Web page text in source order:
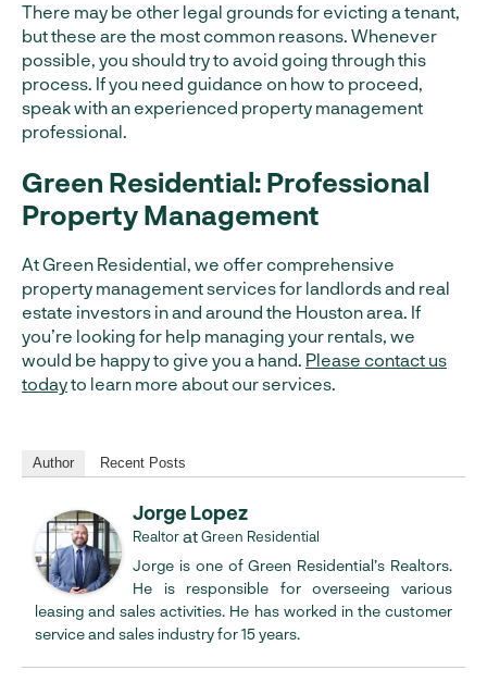
There may be other legal grounds for evicting a tenant,
but these are the most common reasons. Whenever
possible, you should try to avoid going through this
process. If you need guidance on how to proceed,
speak with an experienced property management
professional.
Green Residential: Professional
Property Management
At Green Residential, we offer comprehensive
property management services for landlords and real
estate investors in and around the Houston area. If
you’re looking for help managing your rentals, we
would be happy to give you a hand. Please contact us
todayto learn more about our services.
Author Recent Posts
Jorge Lopez
RealtoratGreen Residential
Jorge is one of Green Residential’s Realtors.
He is responsible for overseeing various
leasing and sales activities. He has worked in the customer
service and sales industry for 15 years.